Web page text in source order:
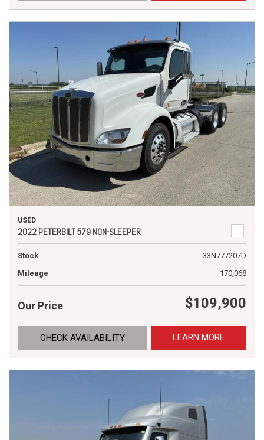
USED
2022 PETERBILT 579 NON-SLEEPER
Stock
33N777207D
Mileage
170,068
Our Price $109,900
CHECK AVAILABILITY LEARN MORE